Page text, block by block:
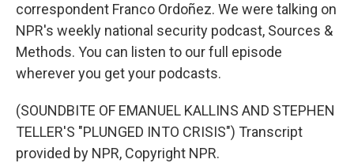
correspondent Franco Ordoñez. We were talking on
NPR's weekly national security podcast, Sources &
Methods. You can listen to our full episode
wherever you get your podcasts.
(SOUNDBITE OF EMANUEL KALLINS AND STEPHEN
TELLER'S "PLUNGED INTO CRISIS") Transcript
provided by NPR, Copyright NPR.